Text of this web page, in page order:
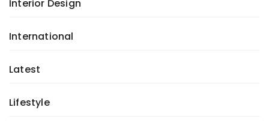
Interior Design
International
Latest
Lifestyle